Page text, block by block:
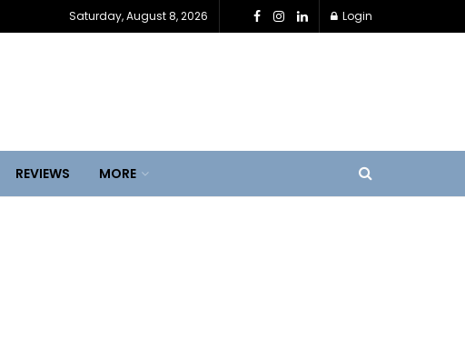
Saturday, August 8, 2026 Login
REVIEWS MORE